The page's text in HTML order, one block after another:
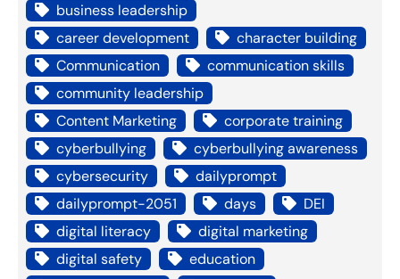
business leadership
career development
character building
Communication
communication skills
community leadership
Content Marketing
corporate training
cyberbullying
cyberbullying awareness
cybersecurity
dailyprompt
dailyprompt-2051
days
DEI
digital literacy
digital marketing
digital safety
education